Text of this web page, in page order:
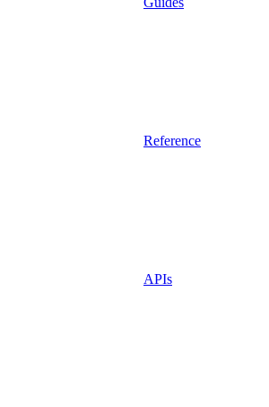
Reference
APIs